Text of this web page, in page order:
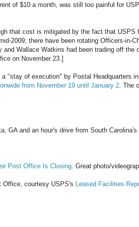
of $10 a month, was still too painful for
that cost is mitigated by the fact that USPS
2009; there have been rotating Officers-in-
Wallace Watkins had been trading off the
on November 23.]
"stay of execution" by Postal Headquarters
from November 19 until January 2 . The
GA and an hour's drive from South Carolina's
Post Office Is Closing . Great photo/
Office, courtesy USPS's Leased Facilities